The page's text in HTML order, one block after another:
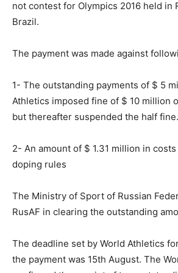
not contest for Olympics 2016 held in
Brazil.
The payment was made against
1- The outstanding payments of $ 5
Athletics imposed fine of $ 10 million
but thereafter suspended the half fine.
2- An amount of $ 1.31 million in
doping rules
The Ministry of Sport of Russian
RusAF in clearing the outstanding
The deadline set by World Athletics
the payment was 15th August. The